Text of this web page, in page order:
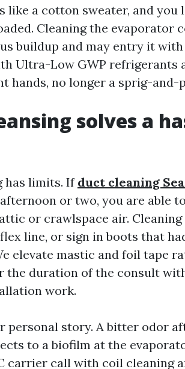
like a cotton sweater, and
Cleaning the evaporator
buildup and may entry it
Ultra-Low GWP refrigerants
hands, no longer a sprig-and-
solves a
has limits. If duct cleaning
or two, you are able
or crawlspace air.
line, or sign in boots that
elevate mastic and foil tape
the duration of the consult
work.
personal story. A bitter odor
to a biofilm at the
carrier call with coil cleaning